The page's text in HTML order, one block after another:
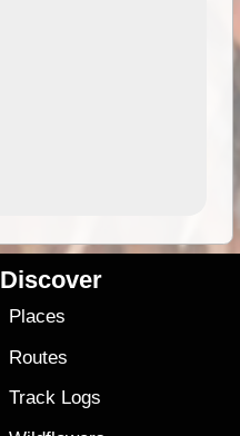
Discover
Places
Routes
Track Logs